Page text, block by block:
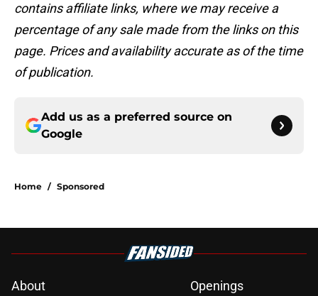
contains affiliate links, where we may receive a
percentage of any sale made from the links on this
page. Prices and availability accurate as of the time
of publication.
Add us as a preferred source on
Google
Home / Sponsored
About
Openings